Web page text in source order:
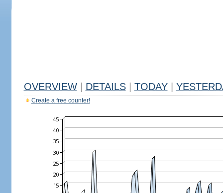
OVERVIEW DETAILS TODAY
Create a free counter!